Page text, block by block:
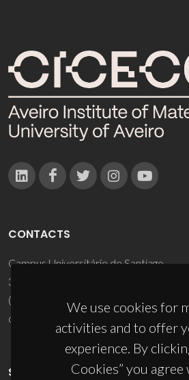
We use cookies for
activities and to offer
experience. By
Cookies” you
CONTACTS
Campus Universitário de Santiago
3810-193 Aveiro - Portugal
(+351) 234 370 200
ciceco@ua.pt
SPONSORS